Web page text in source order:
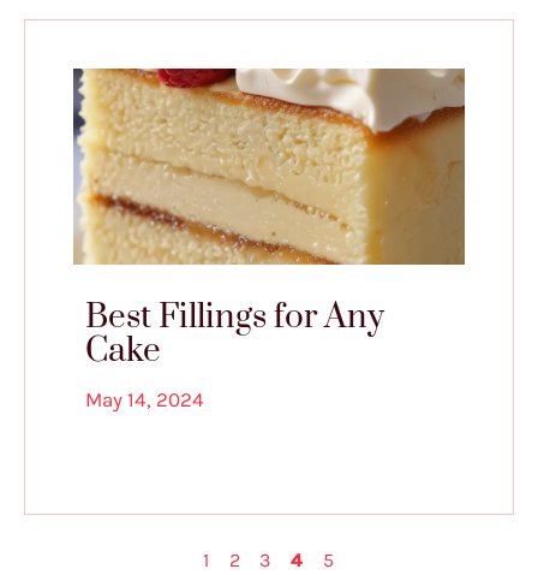
Best Fillings for Any
Cake
May 14, 2024
1 2 3 4 5